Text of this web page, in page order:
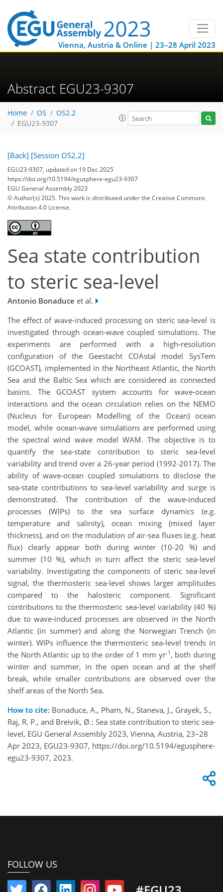
Vienna, Austria & Online | 23–28 April 2023
Abstract EGU23-9307
Home OS
OS2.2
EGU23-9307
[Back] [Session OS2.2]
EGU23-9307, updated on 19 Dec 2025
https://doi.org/10.5194/egusphere-egu23-9307
EGU General Assembly 2023
© Author(s) 2025. This work is distributed underthe Creative Commons
Attribution 4.0 License.
Sea state contribution
to steric sea-level
Antonio Bonaduce et al.
The effect of wave-induced processing on steric sea-level is
investigated through ocean-wave coupled simulations. The
experiments are performed with a high-resolution
configuration of the Geestacht COAstal model SysTem
(GCOAST), implemented in the Northeast Atlantic, the North
Sea and the Baltic Sea which are considered as connected
basins. The GCOAST system accounts for wave-ocean
interactions and the ocean circulation relies on the NEMO
(Nucleus for European Modelling of the Ocean) ocean
model, while ocean-wave simulations are performed using
the spectral wind wave model WAM. The objective is to
quantify the sea-state contribution to steric sea-level
variability and trend over a 26-year period (1992-2017). The
ability of wave-ocean coupled simulations to disclose the
sea-state contributions to sea-level variability and surge is
demonstrated. The contribution of the wave-induced
processes (WIPs) to the sea surface dynamics (e.g.
temperature and salinity), ocean mixing (mixed layer
thickness), and on the modulation of air-sea fluxes (e.g. heat
flux) clearly appear both during winter (10-20 %) and
summer (10 %), which in turn affect the steric sea-level
variability. Investigating the components of steric sea-level
signal, the thermosteric sea-level shows larger amplitudes
compared to the halosteric component. Significant
contributions to the thermosteric sea-level variability (40 %)
due to wave-induced processes are observed in the North
Atlantic (in summer) and along the Norwegian Trench (in
winter). WIPs influence the thermosteric sea-level trends in
the North Atlantic up to the order of 1 mm yr-1 , both during
winter and summer, in the open ocean and at the shelf
break, while smaller contributions are observed over the
shelf areas of the North Sea.
How to cite: Bonaduce, A., Pham, N., Staneva, J., Grayek, S.,
Raj, R. P., and Breivik, Ø.: Sea state contribution to steric sea-
level, EGU General Assembly 2023, Vienna, Austria, 23–28
Apr 2023, EGU23-9307, https://doi.org/10.5194/egusphere-
egu23-9307, 2023.
FOLLOW US